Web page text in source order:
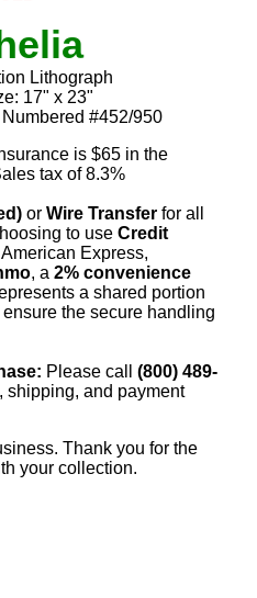
Lithograph
17" x 23"
#452/950
is $65 in the
tax of 8.3%
or Wire Transfer for all
to use Credit
Express,
, a 2% convenience
a shared portion
the secure handling
Please call (800) 489-
shipping, and payment
Thank you for the
your collection.